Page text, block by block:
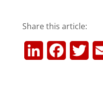
Share this article: